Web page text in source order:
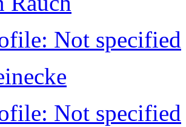
Not specified
Not specified